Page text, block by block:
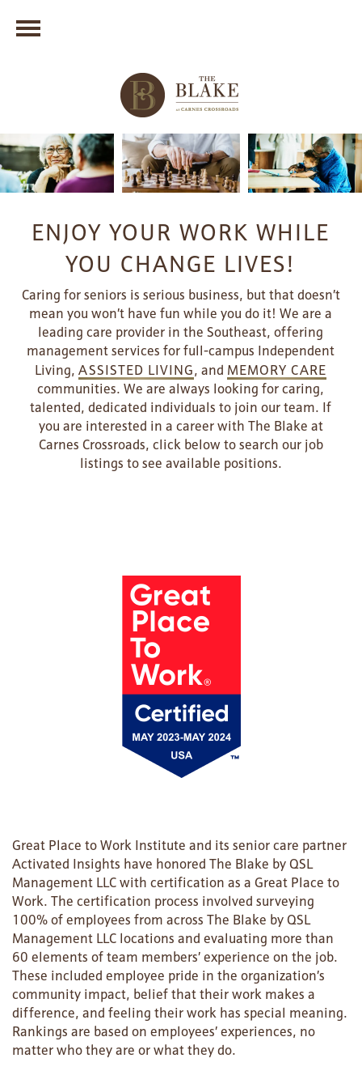
HOME
FLOOR PLANS
ENJOY YOUR WORK WHILE
YOU CHANGE LIVES!
Caring for seniors is serious business, but that doesn’t
mean you won’t have fun while you do it! We are a
leading care provider in the Southeast, offering
management services for full-campus Independent
Living,ASSISTED LIVING, and MEMORY CARE
communities. We are always looking for caring,
talented, dedicated individuals to join our team. If
you are interested in a career with The Blake at
Carnes Crossroads, click below to search our job
listings to see available positions.
Great Place to Work Institute and its senior care partner
Activated Insights have honored The Blake by QSL
Management LLC with certification as a Great Place to
Work. The certification process involved surveying
100% of employees from across The Blake by QSL
Management LLC locations and evaluating more than
60 elements of team members’ experience on the job.
These included employee pride in the organization’s
community impact, belief that their work makes a
difference, and feeling their work has special meaning.
Rankings are based on employees’ experiences, no
matter who they are or what they do.